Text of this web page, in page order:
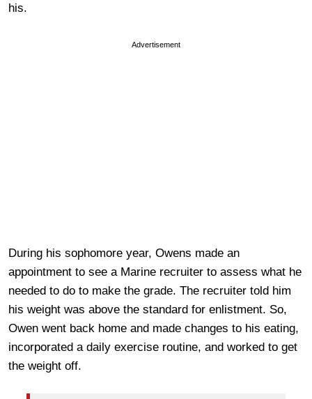
his.
Advertisement
During his sophomore year, Owens made an
appointment to see a Marine recruiter to assess what he
needed to do to make the grade. The recruiter told him
his weight was above the standard for enlistment. So,
Owen went back home and made changes to his eating,
incorporated a daily exercise routine, and worked to get
the weight off.